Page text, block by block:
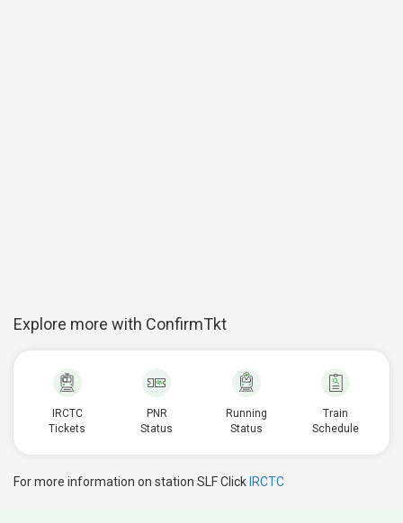
Explore more with ConfirmTkt
IRCTC
Tickets
PNR
Status
Running
Status
Train
Schedule
For more information on station SLF Click IRCTC